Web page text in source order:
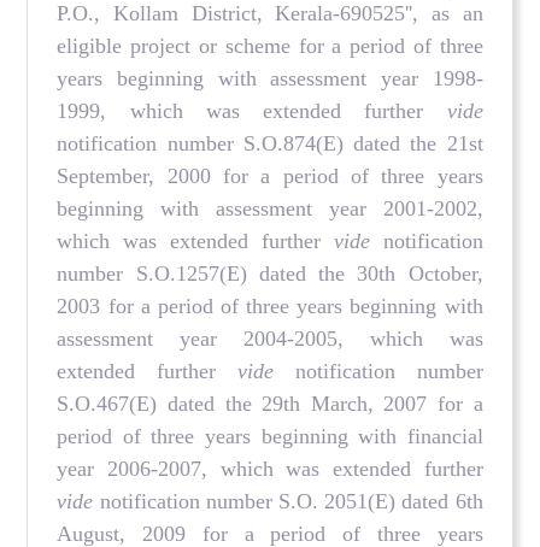
P.O., Kollam District, Kerala-690525'', as an
eligible project or scheme for a period of three
years beginning with assessment year 1998-
1999, which was extended further vide
notification number S.O.874(E) dated the 21st
September, 2000 for a period of three years
beginning with assessment year 2001-2002,
which was extended further vide notification
number S.O.1257(E) dated the 30th October,
2003 for a period of three years beginning with
assessment year 2004-2005, which was
extended further vide notification number
S.O.467(E) dated the 29th March, 2007 for a
period of three years beginning with financial
year 2006-2007, which was extended further
vide notification number S.O. 2051(E) dated 6th
August, 2009 for a period of three years